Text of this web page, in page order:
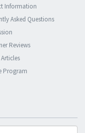
Information
Asked Questions
Reviews
Program